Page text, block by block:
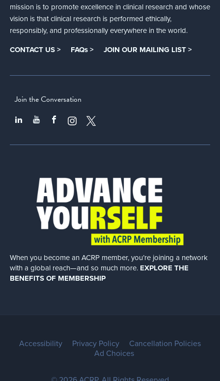
mission is to promote excellence in clinical research and whose
vision is that clinical research is performed ethically,
responsibly, and professionally everywhere in the world.
CONTACT US > FAQs > JOIN OUR MAILING LIST >
Join the Conversation
When you become an ACRP member, you’re joining a network
with a global reach—and so much more. EXPLORE THE
BENEFITS OF MEMBERSHIP
Accessibility Privacy Policy
Cancellation Policies
Ad Choices